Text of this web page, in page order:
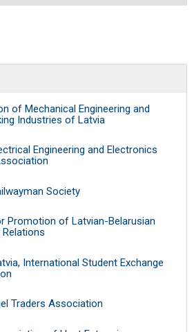
of Mechanical Engineering and
Industries of Latvia
Engineering and Electronics
Society
Promotion of Latvian-Belarusian
International Student Exchange
Traders Association